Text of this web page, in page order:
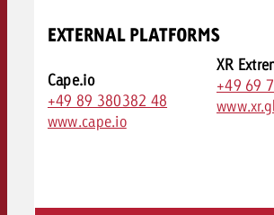
EXTERNAL PLATFORMS
Cape.io
+49 89 380382 48
www.cape.io
XR
+49 69